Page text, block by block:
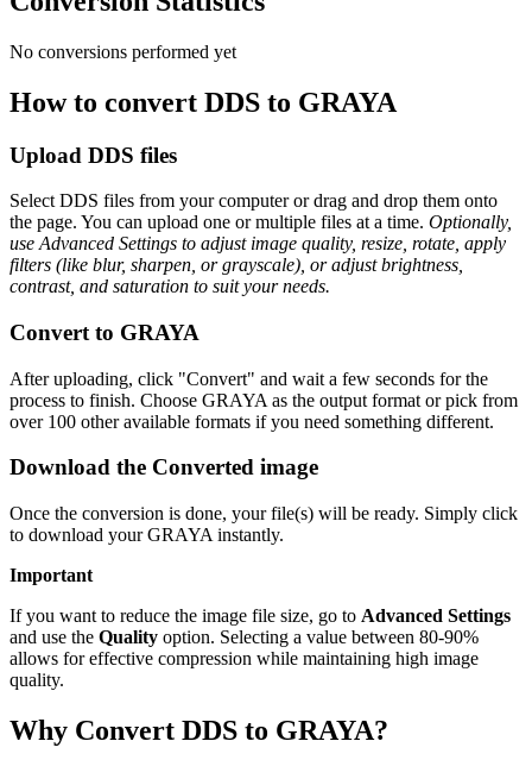
No conversions performed yet
How to convert DDS to GRAYA
Upload DDS files
Select DDS files from your computer or drag and drop them onto
the page. You can upload one or multiple files at a time. Optionally,
use Advanced Settings to adjust image quality, resize, rotate, apply
filters (like blur, sharpen, or grayscale), or adjust brightness,
contrast, and saturation to suit your needs.
Convert to GRAYA
After uploading, click "Convert" and wait a few seconds for the
process to finish. Choose GRAYA as the output format or pick from
over 100 other available formats if you need something different.
Download the Converted image
Once the conversion is done, your file(s) will be ready. Simply click
to download your GRAYA instantly.
Important
If you want to reduce the image file size, go to Advanced Settings
and use the Quality option. Selecting a value between 80-90%
allows for effective compression while maintaining high image
quality.
Why Convert DDS to GRAYA?